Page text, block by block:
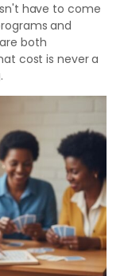
have to come
and
both
cost is never a